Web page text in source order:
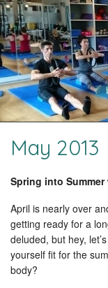
May 2013
Spring into
April is nearly over
getting ready for a
deluded, but hey,
yourself fit for the
body?